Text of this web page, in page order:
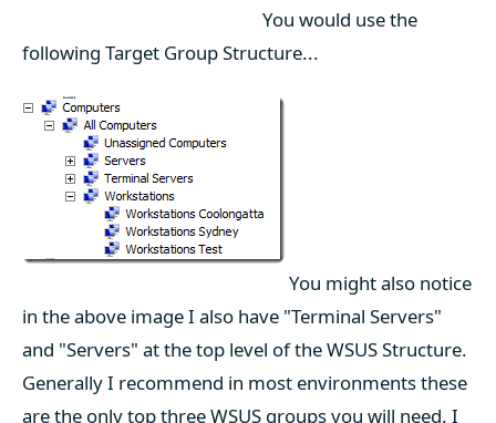
You would use the
following Target Group Structure...
You might also notice
in the above image I also have "Terminal Servers"
and "Servers" at the top level of the WSUS Structure.
Generally I recommend in most environments these
are the only top three WSUS groups you will need. I